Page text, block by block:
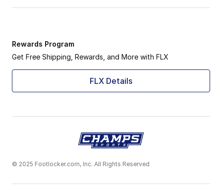
Rewards Program
Get Free Shipping, Rewards, and More with FLX
FLX Details
© 2025 Footlocker.com, Inc. All Rights Reserved